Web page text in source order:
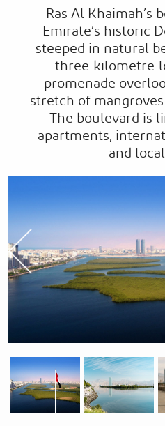
Ras Al
Emirate’s historic
steeped in natural
three-
promenade
stretch of
The boulevard is
apartments,
and